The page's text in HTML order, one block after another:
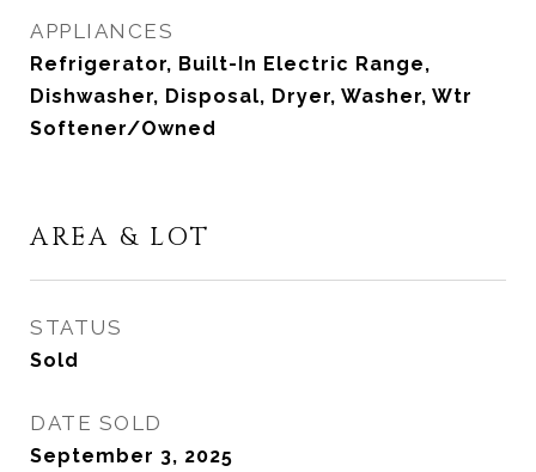
APPLIANCES
Refrigerator, Built-In Electric Range,
Dishwasher, Disposal, Dryer, Washer, Wtr
Softener/Owned
AREA & LOT
STATUS
Sold
DATE SOLD
September 3, 2025